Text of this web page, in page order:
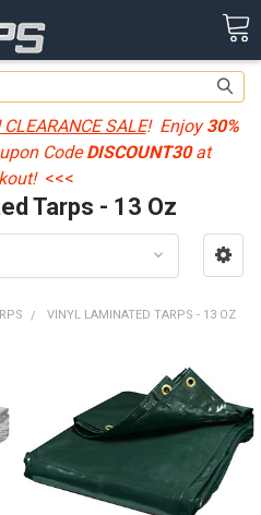
SALE! Enjoy30%
CodeDISCOUNT30at
<<<
Tarps - 13 Oz
VINYL LAMINATED TARPS - 13 OZ